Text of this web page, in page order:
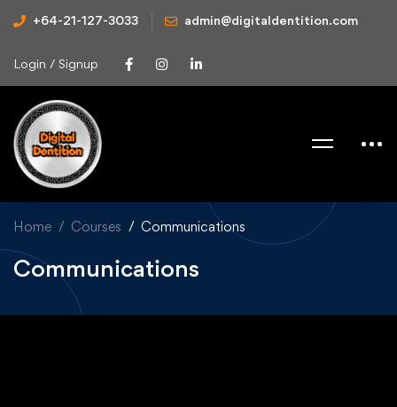
+64-21-127-3033 admin@digitaldentition.com
Login / Signup
Home Courses Communications
Communications